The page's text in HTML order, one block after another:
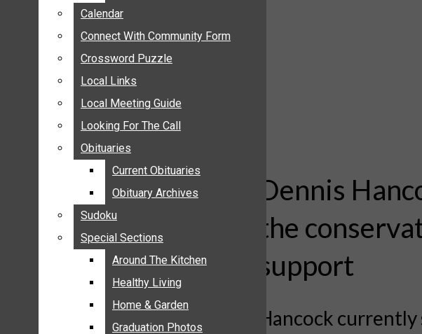
COMMUNITY
ANNOUNCEMENTS
CALENDAR
CONNECT WITH COMMUNITY FORM
CROSSWORD PUZZLE
LOCAL LINKS
LOCAL MEETING GUIDE
LOOKING FOR THE CALL
OBITUARIES
CURRENT OBITUARIES
OBITUARY ARCHIVES
SUDOKU
SPECIAL SECTIONS
Calendar
Connect With Community Form
Crossword Puzzle
Local Links
Local Meeting Guide
Looking For The Call
Obituaries
Current Obituaries
Obituary Archives
Sudoku
Special Sections
Around The Kitchen
Healthy Living
Home & Garden
Graduation Photos
Calendar
Connect With Community Form
Crossword Puzzle
Local Links
Local Meeting Guide
Looking For The Call
Obituaries
Current Obituaries
Obituary Archives
Sudoku
Special Sections
Around The Kitchen
Healthy Living
Home & Garden
Graduation Photos
Dennis
the
support
Hancock